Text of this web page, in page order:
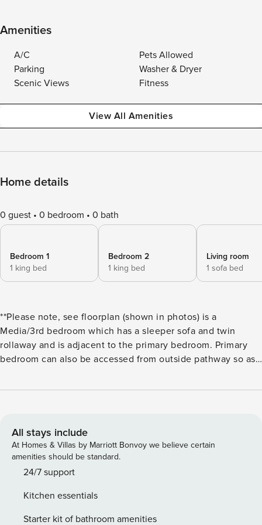
Amenities
A/C
Pets Allowed
Parking
Washer & Dryer
Scenic Views
Fitness
View All Amenities
Home details
0 guest 0 bedroom 0 bath
Bedroom 1
1 king bed
Bedroom 2
1 king bed
Living room
1 sofa bed
**Please note, see floorplan (shown in photos) is a
Media/3rd bedroom which has a sleeper sofa and twin
rollaway and is adjacent to the primary bedroom. Primary
bedroom can also be accessed from outside pathway so as
Experience the ultimate oceanfront vacation destination at
media room with closet, sleeper sofa and twin roll away) 2
bathroom home offers unparalleled views of the ocean and
islands. Wake up to some of the most incredible sunrises,
delivered right to your doorstep. Just a short walk to
neighborhood, this home is perfectly situated for beach
lovers and outdoor enthusiasts. Indulge in the coastal
All stays include
At Homes & Villas by Marriott Bonvoy we believe certain
amenities should be standard.
24/7 support
Kitchen essentials
Starter kit of bathroom amenities